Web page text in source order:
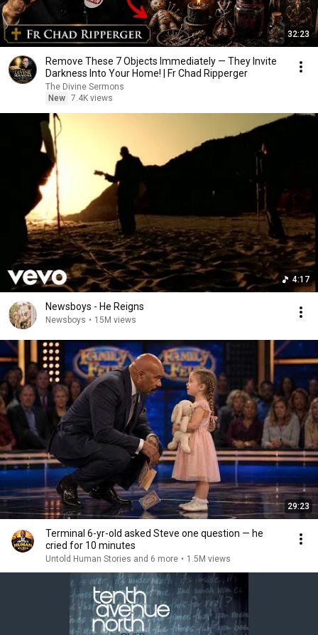
32:23
Remove These 7 Objects Immediately — They Invite
Darkness Into Your Home! | Fr Chad Ripperger
The Divine Sermons
New 7.4K views
4:17
Newsboys - He Reigns
Newsboys • 15M views
29:23
Terminal 6-yr-old asked Steve one question — he
cried for 10 minutes
Untold Human Stories and 6 more • 1.5M views